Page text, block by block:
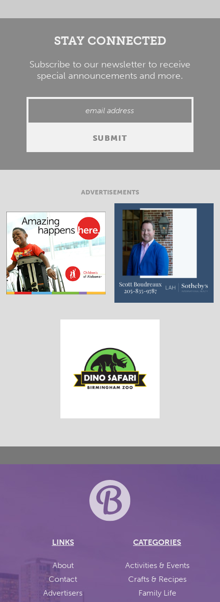
STAY CONNECTED
Subscribe to our newsletter to receive
special announcements and more.
ADVERTISEMENTS
LINKS
About
Contact
Advertisers
CATEGORIES
Activities & Events
Crafts & Recipes
Family Life